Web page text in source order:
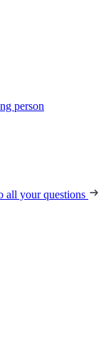
person
all your questions